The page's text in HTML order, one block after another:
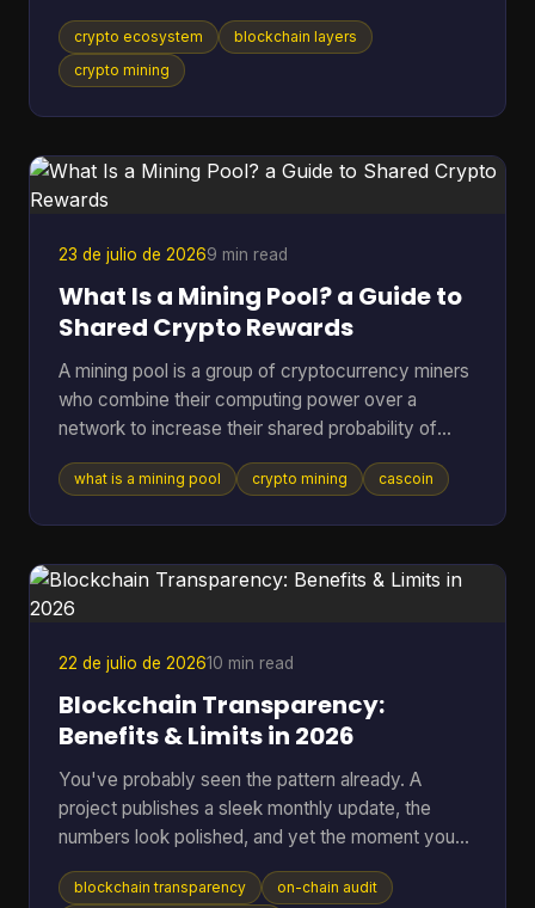
suddenly depends on a lot of hidden parts working
together. You tap send on a wallet, the balance
changes, the network checks the transfer, and a
is what this article unpacks. A recent a16z Crypto
report estimated roughly 40 to 70 million act
crypto ecosystem
blockchain layers
crypto mining
23 de julio de 20269 min read
What Is a Mining Pool? a Guide to
Shared Crypto Rewards
A mining pool is a group of cryptocurrency miners
who combine their computing power over a
network to increase their shared probability of
finding a block and earning rewards. In Bitcoin,
pools became the practical answer as difficulty
which made solo mining increasingly impractical
for most participants (Blockchain.com difficulty
at a coin a
what is a mining pool crypto mining cascoin
22 de julio de 202610 min read
Blockchain Transparency:
Benefits & Limits in 2026
You've probably seen the pattern already. A
project publishes a sleek monthly update, the
numbers look polished, and yet the moment you
ask where the data came from, you're sent into
spreadsheets, screenshots, and half-answered
blockchain transparency
on-chain audit